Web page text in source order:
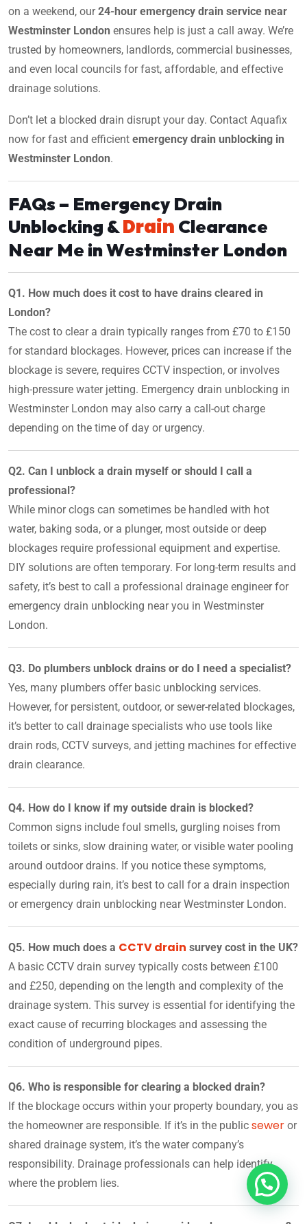
on a weekend, our24-hour emergency drain service near
Westminster London ensures help is just a call away. We’re
trusted by homeowners, landlords, commercial businesses,
and even local councils for fast, affordable, and effective
drainage solutions.
Don’t let a blocked drain disrupt your day. Contact Aquafix
now for fast and efficient emergency drain unblocking in
Westminster London.
FAQs – Emergency Drain
Unblocking &Drain Clearance
Near Me in Westminster London
Q1. How much does it cost to have drains cleared in
London?
The cost to clear a drain typically ranges from £70 to £150
for standard blockages. However, prices can increase if the
blockage is severe, requires CCTV inspection, or involves
high-pressure water jetting. Emergency drain unblocking in
Westminster London may also carry a call-out charge
depending on the time of day or urgency.
Q2. Can I unblock a drain myself or should I call a
professional?
While minor clogs can sometimes be handled with hot
water, baking soda, or a plunger, most outside or deep
blockages require professional equipment and expertise.
DIY solutions are often temporary. For long-term results and
safety, it’s best to call a professional drainage engineer for
emergency drain unblocking near you in Westminster
London.
Q3. Do plumbers unblock drains or do I need a specialist?
Yes, many plumbers offer basic unblocking services.
However, for persistent, outdoor, or sewer-related blockages,
it’s better to call drainage specialists who use tools like
drain rods, CCTV surveys, and jetting machines for effective
drain clearance.
Q4. How do I know if my outside drain is blocked?
Common signs include foul smells, gurgling noises from
toilets or sinks, slow draining water, or visible water pooling
around outdoor drains. If you notice these symptoms,
especially during rain, it’s best to call for a drain inspection
or emergency drain unblocking near Westminster London.
Q5. How much does a CCTV drain survey cost in the UK?
A basic CCTV drain survey typically costs between £100
and £250, depending on the length and complexity of the
drainage system. This survey is essential for identifying the
exact cause of recurring blockages and assessing the
condition of underground pipes.
Q6. Who is responsible for clearing a blocked drain?
If the blockage occurs within your property boundary, you as
the homeowner are responsible. If it’s in the public sewer or
shared drainage system, it’s the water company’s
responsibility. Drainage professionals can help identify
where the problem lies.